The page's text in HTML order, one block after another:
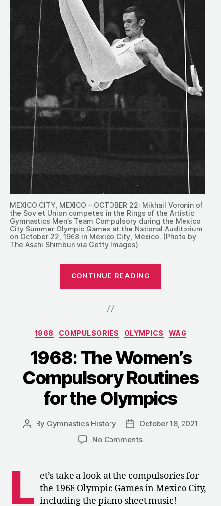
MEXICO CITY, MEXICO – OCTOBER 22: Mikhail Voronin of
the Soviet Union competes in the Rings of the Artistic
Gymnastics Men’s Team Compulsory during the Mexico
City Summer Olympic Games at the National Auditorium
on October 22, 1968 in Mexico City, Mexico. (Photo by
The Asahi Shimbun via Getty Images)
CONTINUE READING
Compulsories
in
Mexico
City”
Categories
1968 COMPULSORIES OLYMPICS WAG
1968: The Women’s
Compulsory Routines
for the Olympics
Post
By Gymnastics History
Post
date
October 18, 2021
No Commentson
Women’s
Compulsory
Routines
L et’s take a look at the compulsories for
the 1968 Olympic Games in Mexico City,
including the piano sheet music!